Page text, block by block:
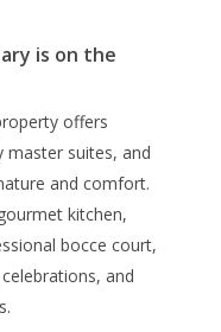
is on the
offers
master suites, and
and comfort.
kitchen,
bocce court,
and